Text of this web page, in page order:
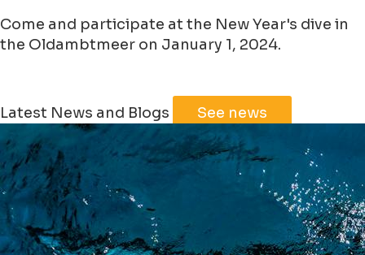
Come and participate at the New Year's dive in
the Oldambtmeer on January 1, 2024.
Latest News and Blogs See news